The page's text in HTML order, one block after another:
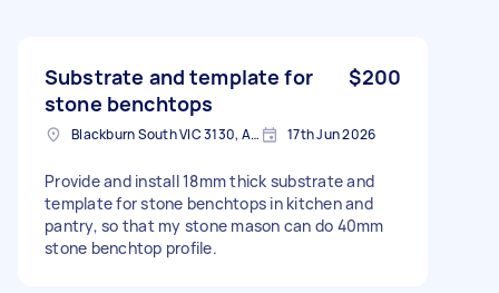
Substrate and template for
stone benchtops
$200
Blackburn South VIC 3130, Australia 17th Jun 2026
Provide and install 18mm thick substrate and
template for stone benchtops in kitchen and
pantry, so that my stone mason can do 40mm
stone benchtop profile.